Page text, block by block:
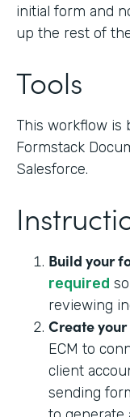
initial form and
up the rest of
Tools
This workflow is
Formstack
Salesforce.
Build your
required
reviewing
Create your
ECM to
client
sending